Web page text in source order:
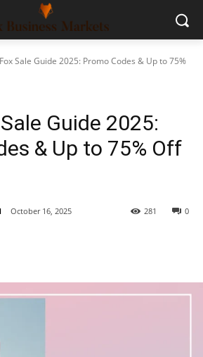
Sale Guide 2025: Promo Codes & Up to 75%
Guide 2025:
& Up to 75% Off
October 16, 2025 0
281